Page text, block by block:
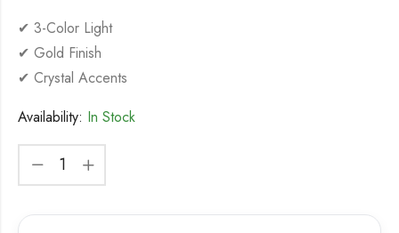
✔ 3-Color Light
✔ Gold Finish
✔ Crystal Accents
Availability: In Stock